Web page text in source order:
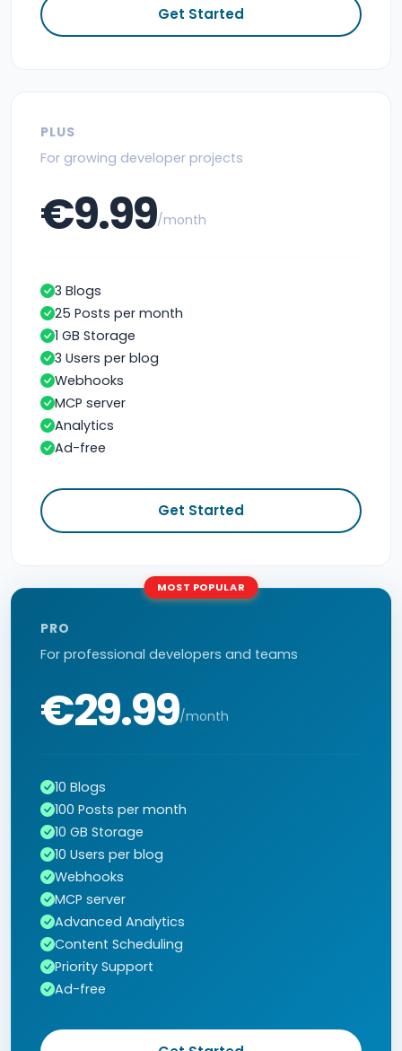
Get Started
PLUS
For growing developer projects
€9.99/month
3 Blogs
25 Posts per month
1 GB Storage
3 Users per blog
Webhooks
MCP server
Analytics
Ad-free
Get Started
MOST POPULAR
PRO
For professional developers and teams
€29.99/month
10 Blogs
100 Posts per month
10 GB Storage
10 Users per blog
Webhooks
MCP server
Advanced Analytics
Content Scheduling
Priority Support
Ad-free